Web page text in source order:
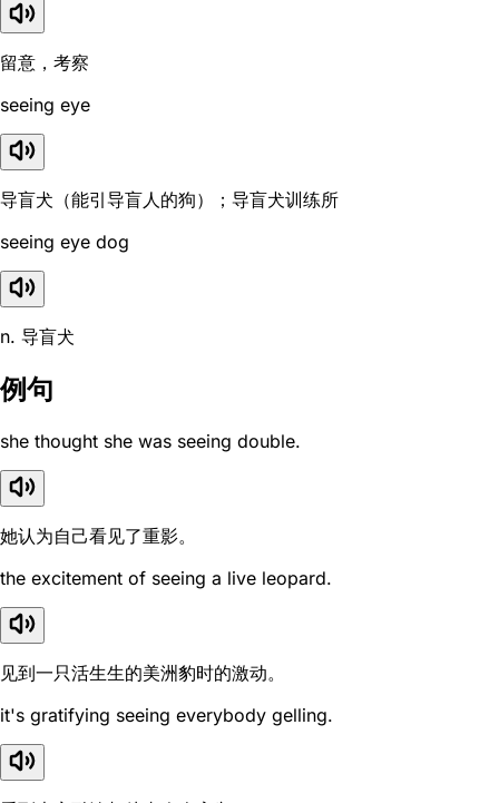
留意，考察
seeing eye
导盲犬（能引导盲人的狗）；导盲犬训练所
seeing eye dog
n. 导盲犬
例句
she thought she was seeing double.
她认为自己看见了重影。
the excitement of seeing a live leopard.
见到一只活生生的美洲豹时的激动。
it's gratifying seeing everybody gelling.